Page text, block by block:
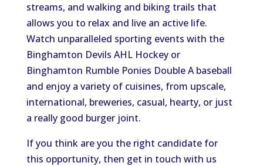
streams, and walking and biking trails that
allows you to relax and live an active life.
Watch unparalleled sporting events with the
Binghamton Devils AHL Hockey or
Binghamton Rumble Ponies Double A baseball
and enjoy a variety of cuisines, from upscale,
international, breweries, casual, hearty, or just
a really good burger joint.
If you think are you the right candidate for
this opportunity, then get in touch with us